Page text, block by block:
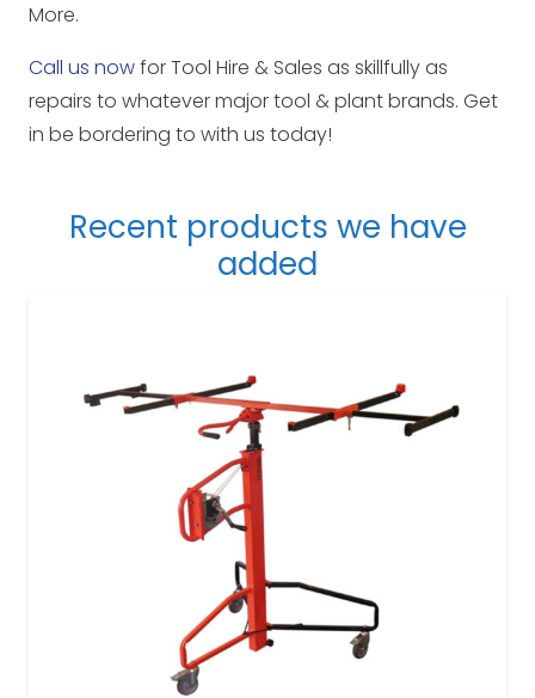
More.
Call us nowfor Tool Hire & Sales as skillfully as
repairs to whatever major tool & plant brands. Get
in be bordering to with us today!
Recent products we have
added